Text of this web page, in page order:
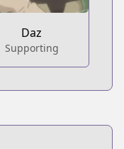
Daz
Supporting